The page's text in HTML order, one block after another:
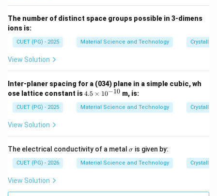
The number of distinct space groups possible in 3-dimens
ions is:
CUET (PG) - 2025 Material Science and Technology
View Solution
Inter-planer spacing for a (034) plane in a simple cubic, wh
ose lattice constant is4.
\t
i
^
{-
1
0}
4.5 × 10−10 m, is:
CUET (PG) - 2025 Material Science and Technology
View Solution
The electrical conductivity of a metal \s
m
a
σ is given by:
CUET (PG) - 2026 Material Science and Technology
View Solution